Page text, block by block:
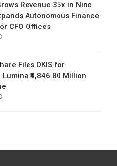
Revenue 35x in Nine
Autonomous Finance
CFO Offices
Files DKIS for
₹4,846.80 Million